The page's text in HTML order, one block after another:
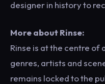
designer in history to
More about Rinse:
Rinse is at the centre of
genres, artists and
remains locked to the